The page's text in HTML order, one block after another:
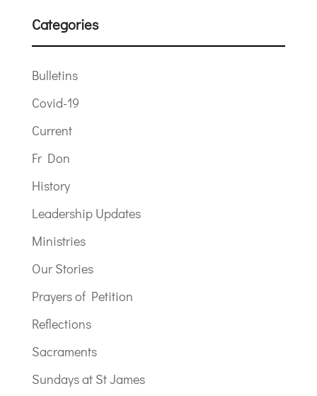
Categories
Bulletins
Covid-19
Current
Fr Don
History
Leadership Updates
Ministries
Our Stories
Prayers of Petition
Reflections
Sacraments
Sundays at St James